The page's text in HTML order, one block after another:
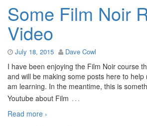
Some Film Noir
Video
July 18, 2015 Dave Cowl
I have been enjoying the Film Noir course
and will be making some posts here to
am learning. In the meantime, this is
Youtube about Film …
Read more ›